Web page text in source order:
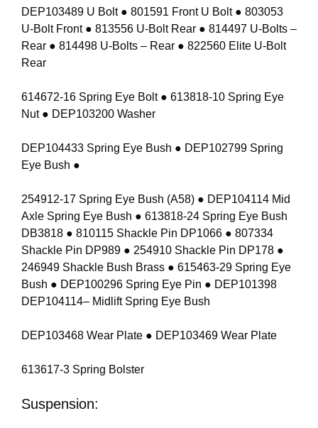
DEP103489 U Bolt ● 801591 Front U Bolt ● 803053
U-Bolt Front ● 813556 U-Bolt Rear ● 814497 U-Bolts –
Rear ● 814498 U-Bolts – Rear ● 822560 Elite U-Bolt
Rear
614672-16 Spring Eye Bolt ● 613818-10 Spring Eye
Nut ● DEP103200 Washer
DEP104433 Spring Eye Bush ● DEP102799 Spring
Eye Bush ●
254912-17 Spring Eye Bush (A58) ● DEP104114 Mid
Axle Spring Eye Bush ● 613818-24 Spring Eye Bush
DB3818 ● 810115 Shackle Pin DP1066 ● 807334
Shackle Pin DP989 ● 254910 Shackle Pin DP178 ●
246949 Shackle Bush Brass ● 615463-29 Spring Eye
Bush ● DEP100296 Spring Eye Pin ● DEP101398
DEP104114– Midlift Spring Eye Bush
DEP103468 Wear Plate ● DEP103469 Wear Plate
613617-3 Spring Bolster
Suspension: